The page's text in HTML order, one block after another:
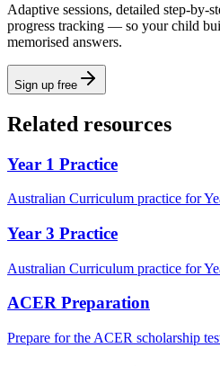
Adaptive sessions, detailed step-by-
progress tracking — so your child
memorised answers.
Sign up free
Related resources
Year 1 Practice
Australian Curriculum practice for
Year 3 Practice
Australian Curriculum practice for
ACER Preparation
Prepare for the ACER scholarship